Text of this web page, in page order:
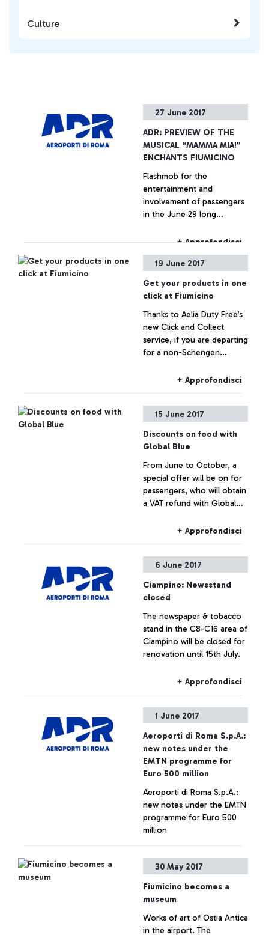
27 June 2017
ADR: PREVIEW OF THE
MUSICAL “MAMMA MIA!”
ENCHANTS FIUMICINO
Flashmob for the
entertainment and
involvement of passengers
in the June 29 long
+ Approfondisci
19 June 2017
Get your products in one
click at Fiumicino
Thanks to Aelia Duty Free’s
new Click and Collect
service, if you are departing
for a non-Schengen
your products online and
convenience on the day of
departure.
+ Approfondisci
15 June 2017
Discounts on food with
Global Blue
From June to October, a
special offer will be on for
passengers, who will obtain
a VAT refund with Global
discount voucher for
boarding area E.
+ Approfondisci
6 June 2017
Ciampino: Newsstand
closed
The newspaper & tobacco
stand in the C8-C16 area of
Ciampino will be closed for
renovation until 15th July.
+ Approfondisci
1 June 2017
Aeroporti di Roma S.p.A.:
new notes under the
EMTN programme for
Euro 500 million
Aeroporti di Roma S.p.A.:
new notes under the EMTN
programme for Euro 500
million
+ Approfondisci
30 May 2017
Fiumicino becomes a
museum
Works of art of Ostia Antica
in the airport. The
Culture